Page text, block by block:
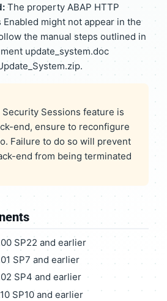
The property ABAP HTTP
might not appear in the
the manual steps outlined in
update_system.doc
Security Sessions feature is
end, ensure to reconfigure
Failure to do so will prevent
end from being terminated
SP22 and earlier
SP7 and earlier
SP4 and earlier
SP10 and earlier